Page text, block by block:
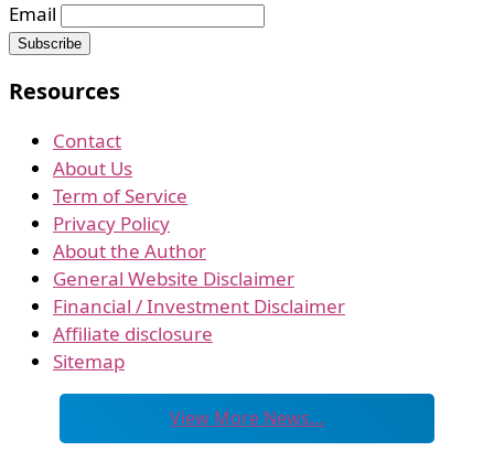
Email
Resources
Contact
About Us
Term of Service
Privacy Policy
About the Author
General Website Disclaimer
Financial / Investment Disclaimer
Affiliate disclosure
Sitemap
View More News…